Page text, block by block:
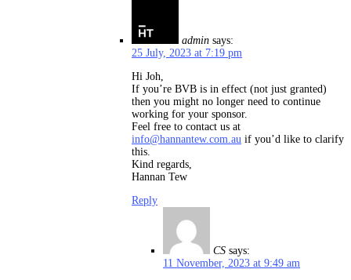
admin says:
25 July, 2023 at 7:19 pm
Hi Joh,
If you’re BVB is in effect (not just granted)
then you might no longer need to continue
working for your sponsor.
Feel free to contact us at
info@hannantew.com.au if you’d like to clarify
this.
Kind regards,
Hannan Tew
Reply
CS says:
11 November, 2023 at 9:49 am